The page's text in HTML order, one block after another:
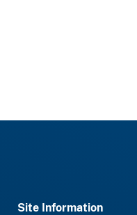
Site Information